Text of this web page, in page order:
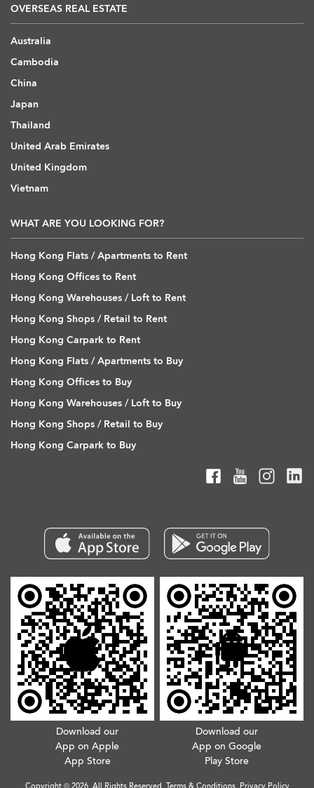
OVERSEAS REAL ESTATE
Australia
Cambodia
China
Japan
Thailand
United Arab Emirates
United Kingdom
Vietnam
WHAT ARE YOU LOOKING FOR?
Hong Kong Flats / Apartments to Rent
Hong Kong Offices to Rent
Hong Kong Warehouses / Loft to Rent
Hong Kong Shops / Retail to Rent
Hong Kong Carpark to Rent
Hong Kong Flats / Apartments to Buy
Hong Kong Offices to Buy
Hong Kong Warehouses / Loft to Buy
Hong Kong Shops / Retail to Buy
Hong Kong Carpark to Buy
Download our
App on Apple
App Store
Download our
App on Google
Play Store